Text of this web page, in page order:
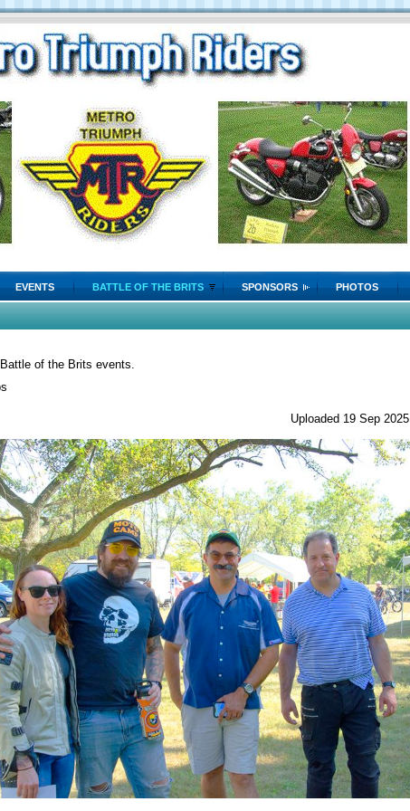
EVENTS BATTLE OF THE BRITS SPONSORS PHOTOS
of the Brits events.
Uploaded 19 Sep 2025 |